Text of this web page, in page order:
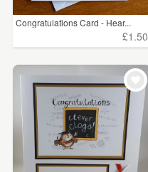
Congratulations Card - Hear...
£1.50